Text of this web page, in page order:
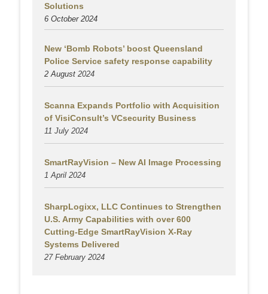
Solutions
6 October 2024
New ‘Bomb Robots’ boost Queensland
Police Service safety response capability
2 August 2024
Scanna Expands Portfolio with Acquisition
of VisiConsult’s VCsecurity Business
11 July 2024
SmartRayVision – New AI Image Processing
1 April 2024
SharpLogixx, LLC Continues to Strengthen
U.S. Army Capabilities with over 600
Cutting-Edge SmartRayVision X-Ray
Systems Delivered
27 February 2024